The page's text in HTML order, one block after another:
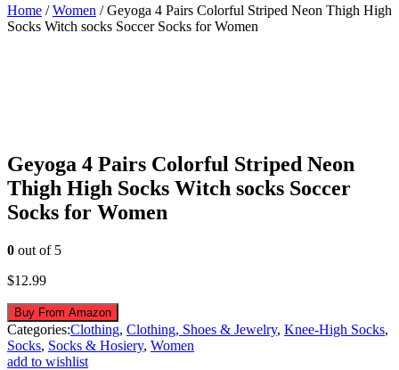
Home /Women / Geyoga 4 Pairs Colorful Striped Neon Thigh High
Socks Witch socks Soccer Socks for Women
Geyoga 4 Pairs Colorful Striped Neon
Thigh High Socks Witch socks Soccer
Socks for Women
0 out of 5
$12.99
Buy From Amazon
Categories:Clothing, Clothing, Shoes & Jewelry, Knee-High Socks,
Socks, Socks & Hosiery, Women
add to wishlist